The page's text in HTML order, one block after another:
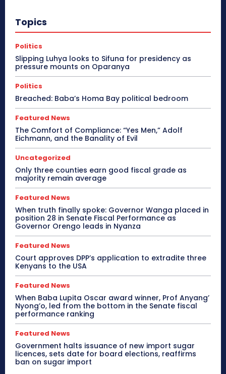
Topics
Politics
Slipping Luhya looks to Sifuna for presidency as
pressure mounts on Oparanya
Politics
Breached: Baba’s Homa Bay political bedroom
Featured News
The Comfort of Compliance: “Yes Men,” Adolf
Eichmann, and the Banality of Evil
Uncategorized
Only three counties earn good fiscal grade as
majority remain average
Featured News
When truth finally spoke: Governor Wanga placed in
position 28 in Senate Fiscal Performance as
Governor Orengo leads in Nyanza
Featured News
Court approves DPP’s application to extradite three
Kenyans to the USA
Featured News
When Baba Lupita Oscar award winner, Prof Anyang’
Nyong’o, led from the bottom in the Senate fiscal
performance ranking
Featured News
Government halts issuance of new import sugar
licences, sets date for board elections, reaffirms
ban on sugar import